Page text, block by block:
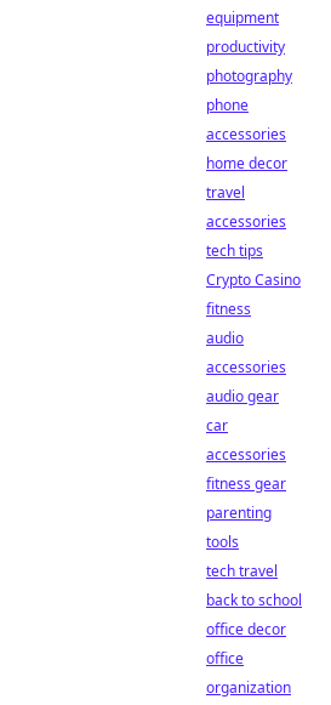
equipment
productivity
photography
phone
accessories
home decor
travel
accessories
tech tips
Crypto Casino
fitness
audio
accessories
audio gear
car
accessories
fitness gear
parenting
tools
tech travel
back to school
office decor
office
organization